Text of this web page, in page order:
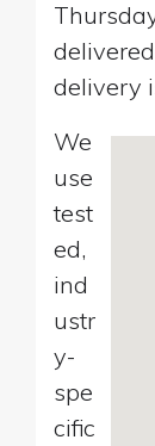
delivery
We
use
test
ed,
ind
ustr
y-
spe
cific